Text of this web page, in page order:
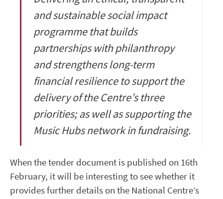
and sustainable social impact
programme that builds
partnerships with philanthropy
and strengthens long-term
financial resilience to support the
delivery of the Centre’s three
priorities; as well as supporting the
Music Hubs network in fundraising.
When the tender document is published on 16th
February, it will be interesting to see whether it
provides further details on the National Centre’s